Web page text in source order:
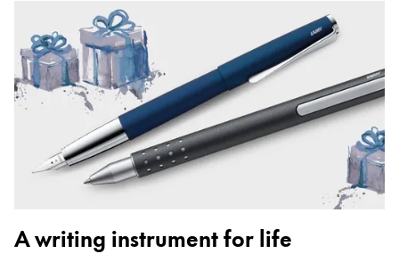
A writing instrument for life